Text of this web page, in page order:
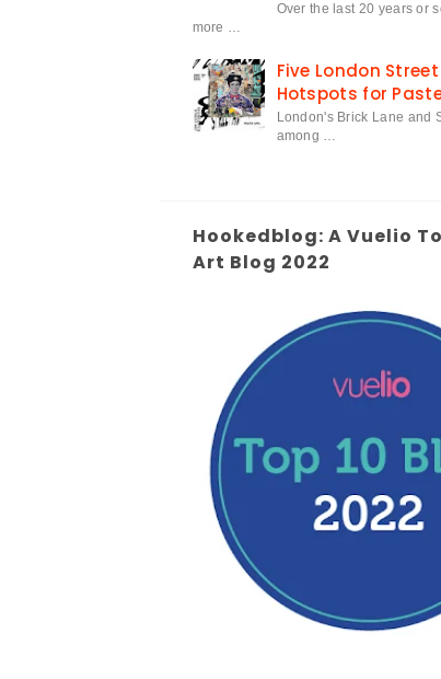
Over the last 20 years or
more …
Five London
Hotspots for
London's Brick Lane and
among …
Hookedblog: A Vuelio
Art Blog 2022